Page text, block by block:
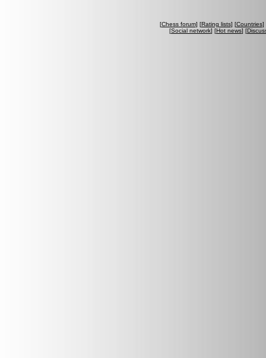
[Chess forum] [Rating lists] [Countries]
[Social network] [Hot news] [